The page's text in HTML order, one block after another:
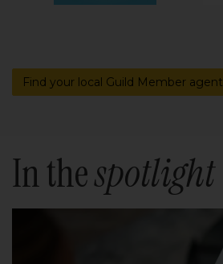
Find your local Guild Member agent
In thespotlight